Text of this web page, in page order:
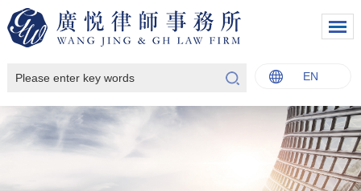
EN
English
Italiano
Français